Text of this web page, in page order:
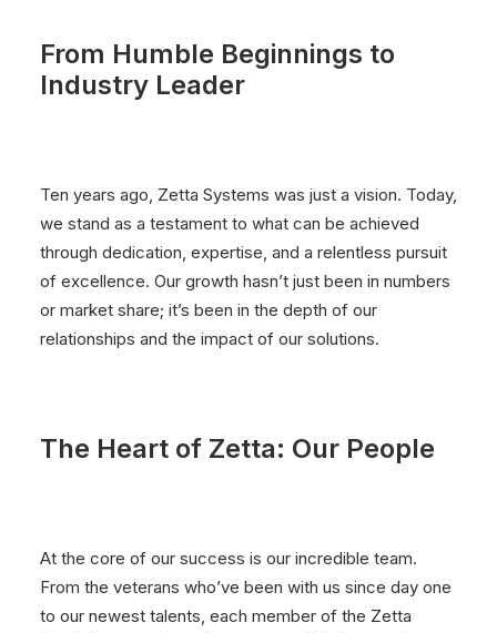
From Humble Beginnings to
Industry Leader
Ten years ago, Zetta Systems was just a vision. Today,
we stand as a testament to what can be achieved
through dedication, expertise, and a relentless pursuit
of excellence. Our growth hasn’t just been in numbers
or market share; it’s been in the depth of our
relationships and the impact of our solutions.
The Heart of Zetta: Our People
At the core of our success is our incredible team.
From the veterans who’ve been with us since day one
to our newest talents, each member of the Zetta